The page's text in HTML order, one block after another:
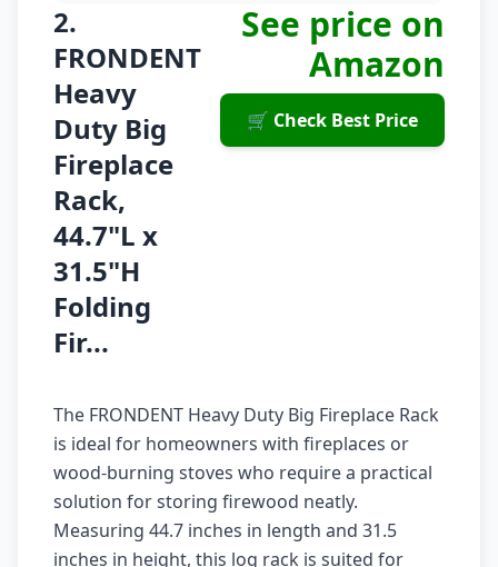
2.
FRONDENT
Heavy
Duty Big
Fireplace
Rack,
44.7"L x
31.5"H
Folding
Fir...
See price on
Amazon
🛒 Check Best Price
The FRONDENT Heavy Duty Big Fireplace Rack
is ideal for homeowners with fireplaces or
wood-burning stoves who require a practical
solution for storing firewood neatly.
Measuring 44.7 inches in length and 31.5
inches in height, this log rack is suited for